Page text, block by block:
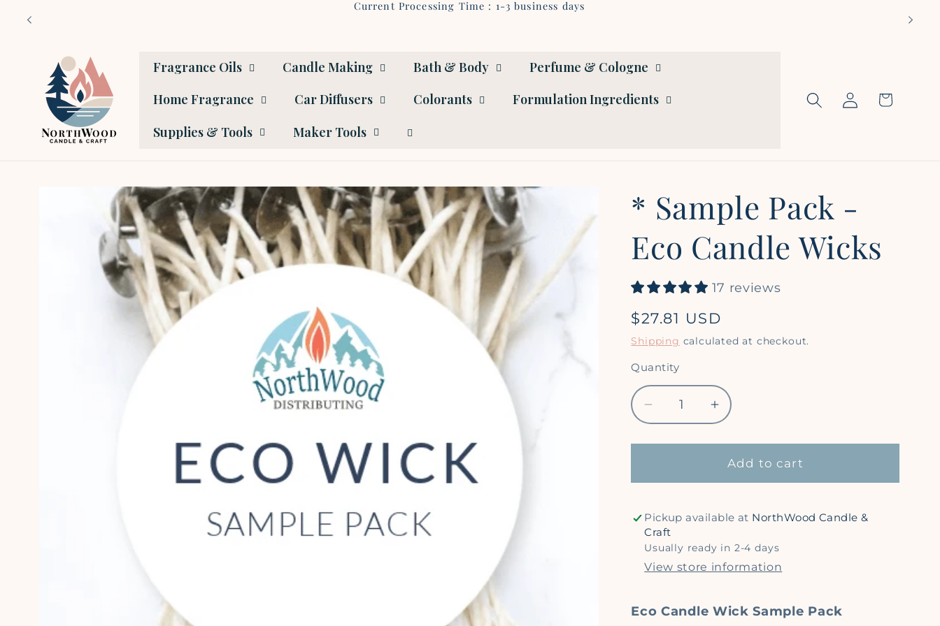
content
Current Processing Time : 1-3 business days
Fragrance Oils Candle Making Bath & Body
Perfume & Cologne
Home Fragrance
Car Diffusers Colorants
Formulation Ingredients
Supplies & Tools
Maker Tools
Log
in
Cart
information
* Sample Pack -
Eco Candle Wicks
17 reviews
Regular
price
$27.81 USD
Shipping calculated at checkout.
Quantity
Quantity
Decrease
quantity
for
-
Eco
Candle
Wicks
Increase
quantity
for
-
Candle
Wicks
Add to cart
Pickup available at NorthWood Candle &
Craft
Usually ready in 2-4 days
View store information
Eco Candle Wick Sample Pack